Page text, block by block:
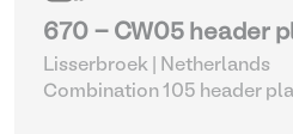
670 - CW05 header
Lisserbroek | Netherlands
Combination 105 header